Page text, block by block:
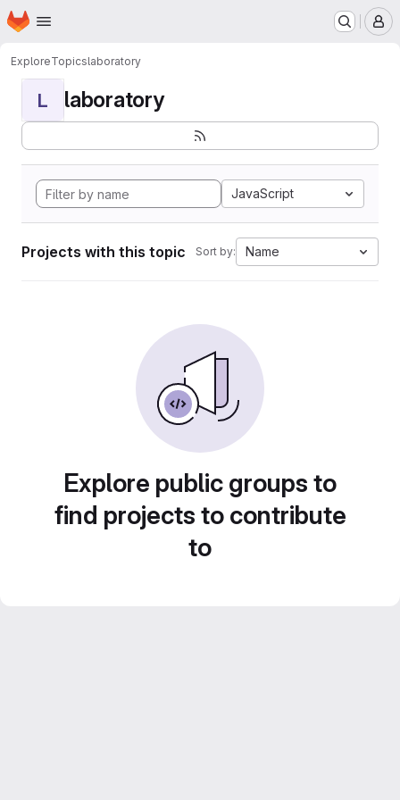
Skip to main content
Homepage
ExploreTopicslaboratory
L laboratory
JavaScript
Projects with this topic Sort by: Name
Explore public groups to
find projects to contribute
to